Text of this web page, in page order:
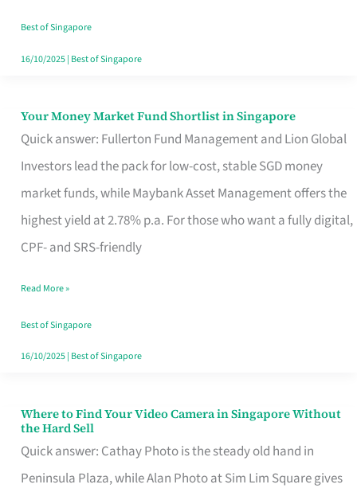
Best of Singapore
16/10/2025| Best of Singapore
Your Money Market Fund Shortlist in Singapore
Quick answer: Fullerton Fund Management and Lion Global
Investors lead the pack for low-cost, stable SGD money
market funds, while Maybank Asset Management offers the
highest yield at 2.78% p.a. For those who want a fully digital,
CPF- and SRS-friendly
Your
Money
Shortlist
Singapore
Read More »
Best of Singapore
16/10/2025| Best of Singapore
Where to Find Your Video Camera in Singapore Without
the Hard Sell
Quick answer: Cathay Photo is the steady old hand in
Peninsula Plaza, while Alan Photo at Sim Lim Square gives
Where
to
Find